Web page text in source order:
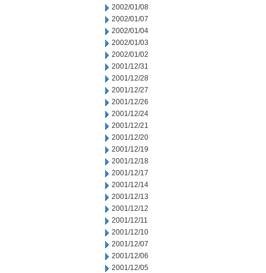
2002/01/08
2002/01/07
2002/01/04
2002/01/03
2002/01/02
2001/12/31
2001/12/28
2001/12/27
2001/12/26
2001/12/24
2001/12/21
2001/12/20
2001/12/19
2001/12/18
2001/12/17
2001/12/14
2001/12/13
2001/12/12
2001/12/11
2001/12/10
2001/12/07
2001/12/06
2001/12/05